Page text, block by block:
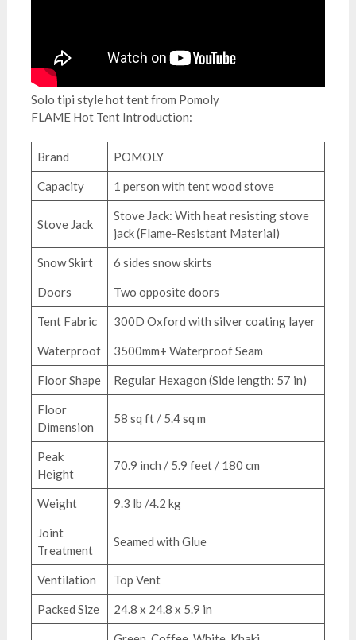
Solo tipi style hot tent from Pomoly
FLAME Hot Tent Introduction:
Brand POMOLY
Capacity 1 person with tent wood stove
Stove Jack
Stove Jack: With heat resisting stove
jack (Flame-Resistant Material)
Snow Skirt 6 sides snow skirts
Doors Two opposite doors
Tent Fabric 300D Oxford with silver coating layer
Waterproof 3500mm+ Waterproof Seam
Floor Shape Regular Hexagon (Side length: 57 in)
Floor
Dimension
58 sq ft / 5.4 sq m
Peak
Height
70.9 inch / 5.9 feet / 180 cm
Weight 9.3 lb /4.2 kg
Joint
Treatment
Seamed with Glue
Ventilation Top Vent
Packed Size 24.8 x 24.8 x 5.9 in